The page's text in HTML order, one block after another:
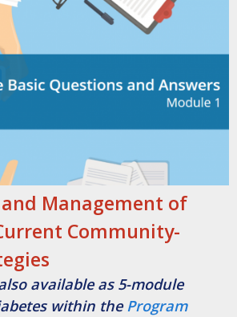
Management of
Community-
available as 5-module
within theProgram